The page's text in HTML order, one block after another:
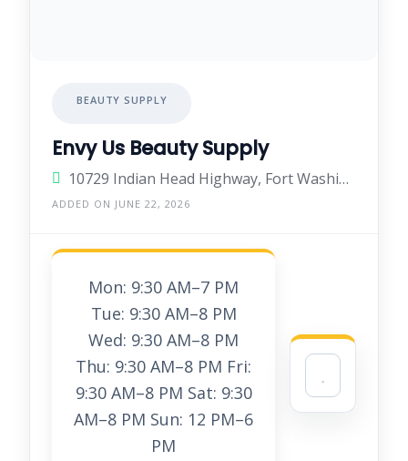
BEAUTY SUPPLY
Envy Us Beauty Supply
10729 Indian Head Highway, Fort Washington, Maryland 20744, United States
ADDED ON JUNE 22, 2026
Mon: 9:30 AM–7 PM
Tue: 9:30 AM–8 PM
Wed: 9:30 AM–8 PM
Thu: 9:30 AM–8 PM Fri:
9:30 AM–8 PM Sat: 9:30
AM–8 PM Sun: 12 PM–6
PM